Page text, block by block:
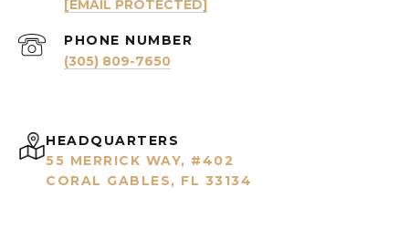
[EMAIL PROTECTED]
PHONE NUMBER
(305) 809-7650
HEADQUARTERS
55 MERRICK WAY, #402
CORAL GABLES, FL 33134